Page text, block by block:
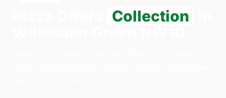
Collection